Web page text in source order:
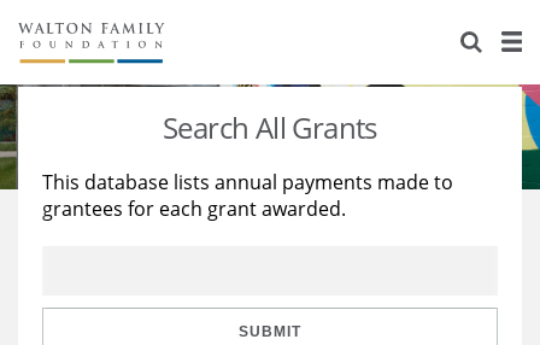
About Us
Staff
Reports & Financials
Stories
Education
Learning
Search All Grants
This database lists annual payments made to
grantees for each grant awarded.
SUBMIT